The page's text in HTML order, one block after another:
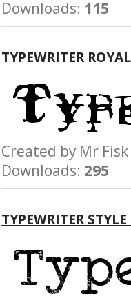
Downloads: 115
TYPEWRITER
Created by Mr
Downloads: 295
TYPEWRITER